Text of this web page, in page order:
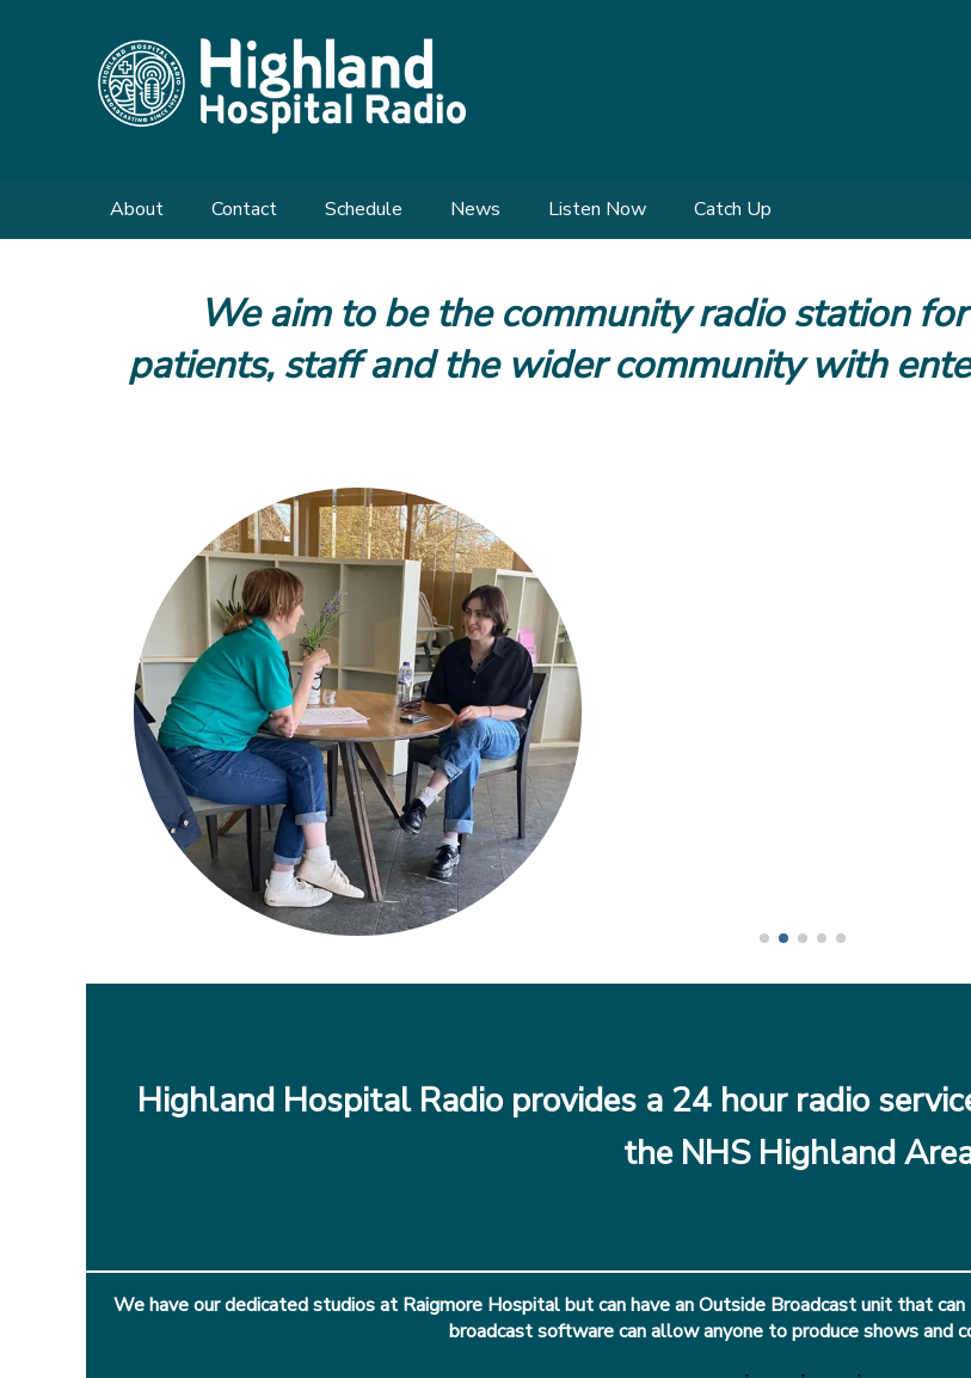
About
What We Do
Legal
Members Site
Contact
Enquiries
Schedule News Listen Now Catch Up
We aim to be the community radio station
patients, staff and the wider community with
Highland Hospital Radio provides a 24 hour radio
the NHS Highland
We have our dedicated studios at Raigmore Hospital but can have an Outside Broadcast unit that
broadcast software can allow anyone to produce shows and